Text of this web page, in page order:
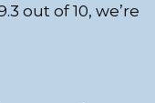
out of 10, we’re